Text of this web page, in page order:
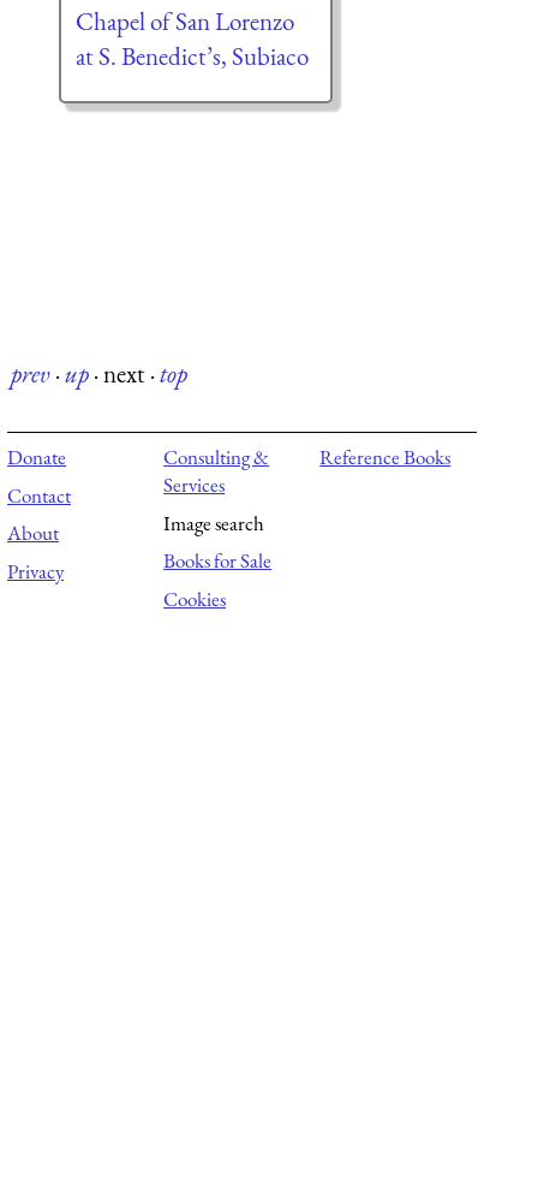
Chapel of San Lorenzo
at S. Benedict’s, Subiaco
prev·up·next·top
Donate
Contact
About
Privacy
Consulting &
Services
Image search
Books for Sale
Cookies
Reference Books